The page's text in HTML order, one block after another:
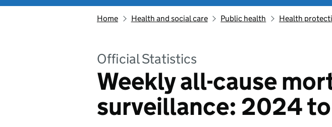
Home Health and social care Public health Health
Official Statistics
Weekly all-cause
surveillance: 2024